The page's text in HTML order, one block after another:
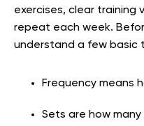
exercises, clear training
repeat each week.
understand a few basic
Frequency means
Sets are how